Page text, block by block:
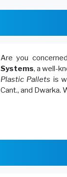
Are you
Systems, a well-
Plastic Pallets is
Cant., and Dwarka.